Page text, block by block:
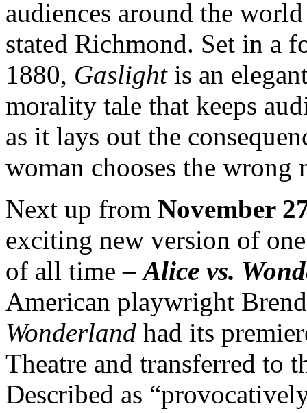
audiences around the
stated Richmond. Set in a
1880, Gaslight is an
morality tale that keeps
as it lays out the
woman chooses the wrong
Next up from November
exciting new version of
of all time –Alice vs.
American playwright
Wonderland had its
Theatre and transferred to
Described as